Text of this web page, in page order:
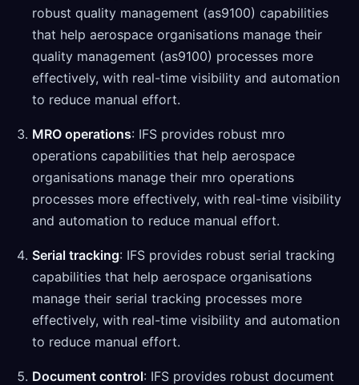
robust quality management (as9100) capabilities
that help aerospace organisations manage their
quality management (as9100) processes more
effectively, with real-time visibility and automation
to reduce manual effort.
MRO operations: IFS provides robust mro
operations capabilities that help aerospace
organisations manage their mro operations
processes more effectively, with real-time visibility
and automation to reduce manual effort.
Serial tracking: IFS provides robust serial tracking
capabilities that help aerospace organisations
manage their serial tracking processes more
effectively, with real-time visibility and automation
to reduce manual effort.
Document control: IFS provides robust document